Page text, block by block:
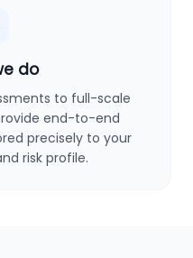
do
to full-scale
end-to-end
precisely to your
risk profile.